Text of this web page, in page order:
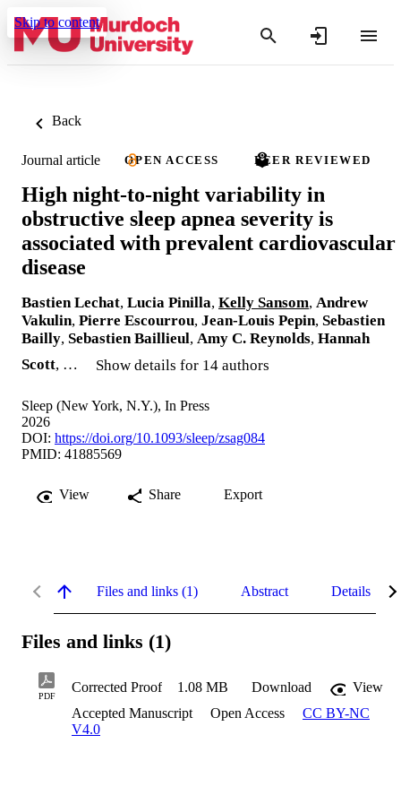
Skip to content
Back
Journal article OPEN ACCESS PEER REVIEWED
High night-to-night variability in
obstructive sleep apnea severity is
associated with prevalent cardiovascular
disease
Bastien Lechat, Lucia Pinilla, Kelly Sansom, Andrew
Vakulin, Pierre Escourrou, Jean-Louis Pepin, Sebastien
Bailly, Sebastien Baillieul, Amy C. Reynolds, Hannah
Scott, … Show details for 14 authors
Sleep (New York, N.Y.), In Press
2026
DOI: https://doi.org/10.1093/sleep/zsag084
PMID: 41885569
View Share Export
Files and links (1) Abstract Details
Files and links (1)
PDF
Corrected Proof 1.08 MB Download
View
Accepted Manuscript
Open Access
CC BY-NC
V4.0